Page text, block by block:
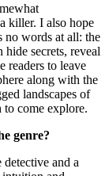
killer. I also hope
no words at all: the
secrets, reveal
readers to leave
along with the
landscapes of
to come explore.
genre?
and a